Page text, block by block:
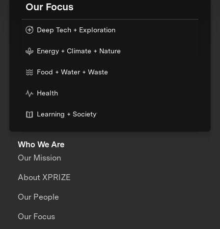
Our Focus
Deep Tech + Exploration
Energy + Climate + Nature
Food + Water + Waste
Health
Learning + Society
Who We Are
Our Mission
About XPRIZE
Our People
Our Focus